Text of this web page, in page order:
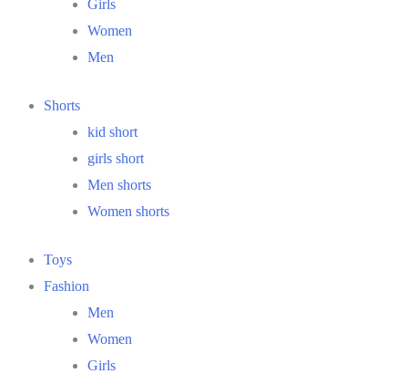
Girls
Women
Men
Shorts
kid short
girls short
Men shorts
Women shorts
Toys
Fashion
Men
Women
Girls